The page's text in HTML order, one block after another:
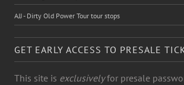
AJJ - Dirty Old Power Tour tour stops
GET EARLY ACCESS TO PRESALE
This site is exclusivelyfor presale